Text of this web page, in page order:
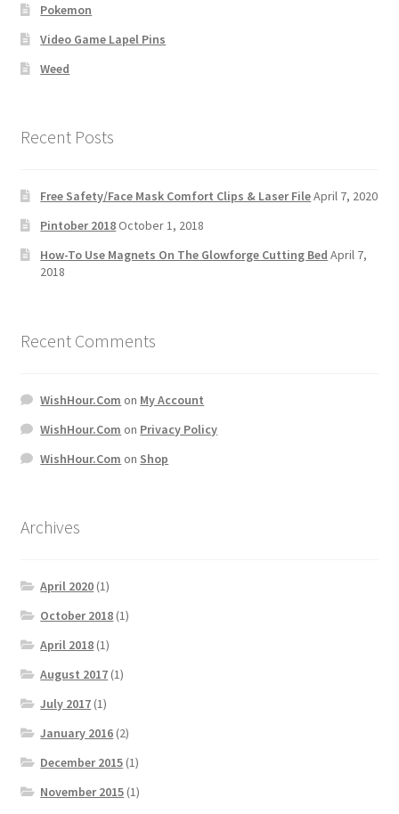
Pokemon
Video Game Lapel Pins
Weed
Recent Posts
Free Safety/Face Mask Comfort Clips & Laser FileApril 7, 2020
Pintober 2018October 1, 2018
How-To Use Magnets On The Glowforge Cutting Bed April 7,
2018
Recent Comments
WishHour.Com on My Account
WishHour.Com on Privacy Policy
WishHour.Com on Shop
Archives
April 2020 (1)
October 2018 (1)
April 2018 (1)
August 2017 (1)
July 2017 (1)
January 2016 (2)
December 2015 (1)
November 2015 (1)